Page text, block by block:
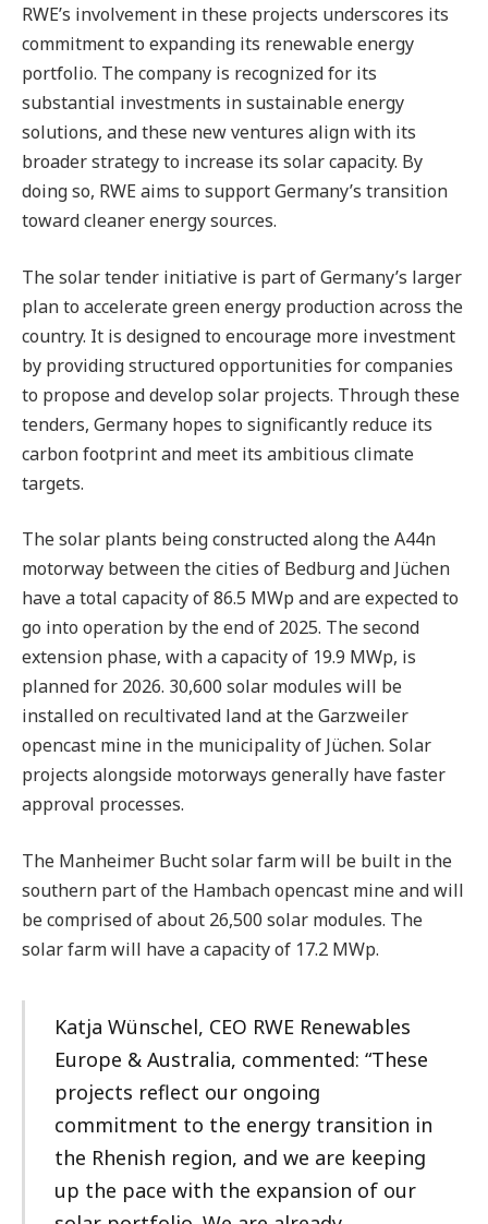
RWE’s involvement in these projects underscores its
commitment to expanding its renewable energy
portfolio. The company is recognized for its
substantial investments in sustainable energy
solutions, and these new ventures align with its
broader strategy to increase its solar capacity. By
doing so, RWE aims to support Germany’s transition
toward cleaner energy sources.
The solar tender initiative is part of Germany’s larger
plan to accelerate green energy production across the
country. It is designed to encourage more investment
by providing structured opportunities for companies
to propose and develop solar projects. Through these
tenders, Germany hopes to significantly reduce its
carbon footprint and meet its ambitious climate
targets.
The solar plants being constructed along the A44n
motorway between the cities of Bedburg and Jüchen
have a total capacity of 86.5 MWp and are expected to
go into operation by the end of 2025. The second
extension phase, with a capacity of 19.9 MWp, is
planned for 2026. 30,600 solar modules will be
installed on recultivated land at the Garzweiler
opencast mine in the municipality of Jüchen. Solar
projects alongside motorways generally have faster
approval processes.
The Manheimer Bucht solar farm will be built in the
southern part of the Hambach opencast mine and will
be comprised of about 26,500 solar modules. The
solar farm will have a capacity of 17.2 MWp.
Katja Wünschel, CEO RWE Renewables
Europe & Australia, commented: “These
projects reflect our ongoing
commitment to the energy transition in
the Rhenish region, and we are keeping
up the pace with the expansion of our